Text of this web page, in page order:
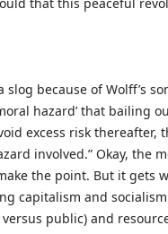
because of Wolff’s
hazard’ that bailing
excess risk thereafter,
involved.” Okay, the
the point. But it gets
capitalism and
public) and